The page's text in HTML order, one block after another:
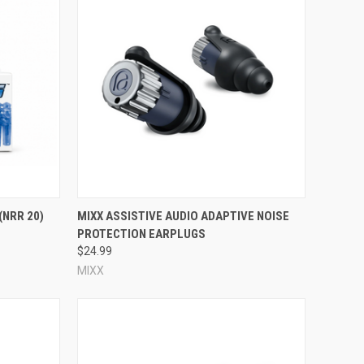
to try a pair of ear plugs, evaluate the fit for yourself,
20) Compare
MIXX ASSISTIVE AUDIO ADAPTIVE NOISE
PROTECTION EARPLUGS
$24.99
MIXX